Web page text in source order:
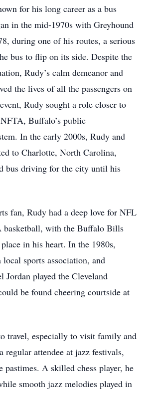
for his long career as a bus
in the mid-1970s with Greyhound
during one of his routes, a serious
bus to flip on its side. Despite the
Rudy’s calm demeanor and
the lives of all the passengers on
Rudy sought a role closer to
Buffalo’s public
In the early 2000s, Rudy and
to Charlotte, North Carolina,
bus driving for the city until his
fan, Rudy had a deep love for NFL
basketball, with the Buffalo Bills
in his heart. In the 1980s,
sports association, and
Jordan played the Cleveland
be found cheering courtside at
travel, especially to visit family and
regular attendee at jazz festivals,
pastimes. A skilled chess player, he
smooth jazz melodies played in